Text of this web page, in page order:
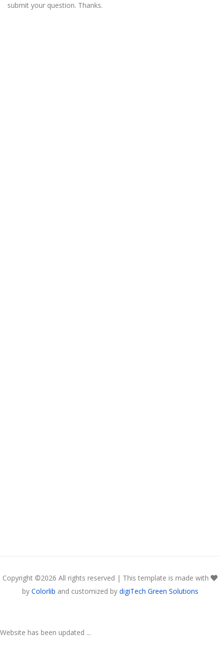
submit your question. Thanks.
Copyright ©2026 All rights reserved | This template is made with
by Colorlib and customized by digiTech Green Solutions
Website has been updated ...